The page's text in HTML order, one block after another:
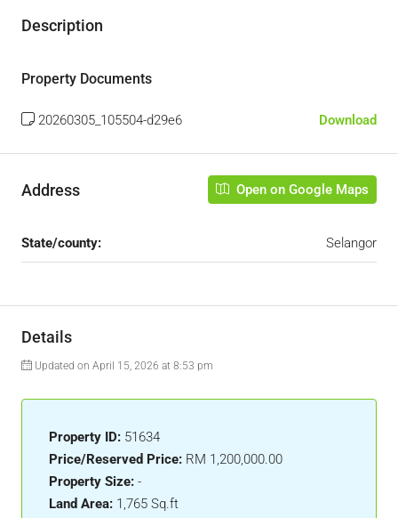
Description
Property Documents
20260305_105504-d29e6 Download
Address Open on Google Maps
State/county: Selangor
Details
Updated on April 15, 2026 at 8:53 pm
Property ID: 51634
Price/Reserved Price: RM 1,200,000.00
Property Size: -
Land Area: 1,765 Sq.ft